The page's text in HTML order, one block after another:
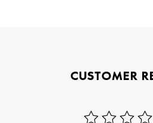
CUSTOMER